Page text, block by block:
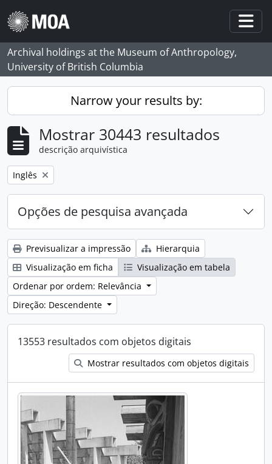
Skip to main content
Archival holdings at the Museum of Anthropology,
University of British Columbia
Narrow your results by:
Mostrar 30443 resultados
descrição arquivística
Remove filter:
Inglês
Opções de pesquisa avançada
Previsualizar a impressão
Hierarquia
Visualização em ficha
Visualização em tabela
Ordenar por ordem: Relevância
Direção: Descendente
13553 resultados com objetos digitais
Mostrar resultados com objetos digitais